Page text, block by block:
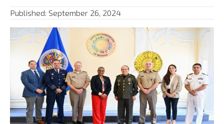
Published: September 26, 2024